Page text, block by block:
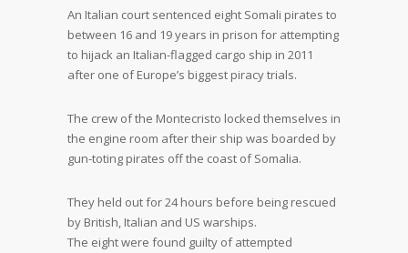
An Italian court sentenced eight Somali pirates to
between 16 and 19 years in prison for attempting
to hijack an Italian-flagged cargo ship in 2011
after one of Europe’s biggest piracy trials.
The crew of the Montecristo locked themselves in
the engine room after their ship was boarded by
gun-toting pirates off the coast of Somalia.
They held out for 24 hours before being rescued
by British, Italian and US warships.
The eight were found guilty of attempted